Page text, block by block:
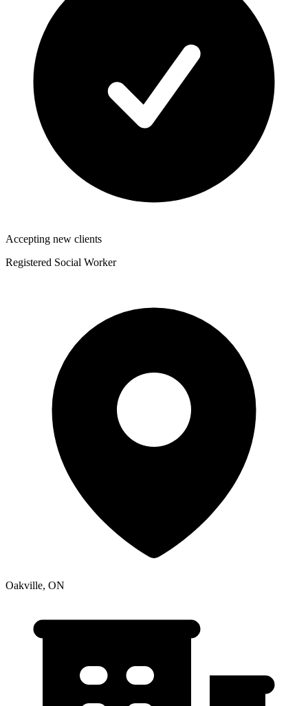
Accepting new clients
Registered Social Worker
Oakville, ON